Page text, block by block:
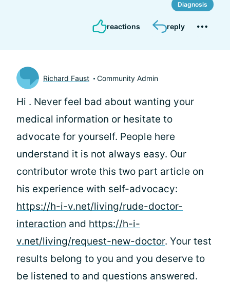
Diagnosis
reactions reply
Richard Faust Community Admin
Hi . Never feel bad about wanting your
medical information or hesitate to
advocate for yourself. People here
understand it is not always easy. Our
contributor wrote this two part article on
his experience with self-advocacy:
https://h-i-v.net/living/rude-doctor-
interaction and https://h-i-
v.net/living/request-new-doctor. Your test
results belong to you and you deserve to
be listened to and questions answered.